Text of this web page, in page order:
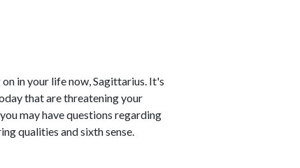
in your life now, Sagittarius. It's
that are threatening your
may have questions regarding
qualities and sixth sense.